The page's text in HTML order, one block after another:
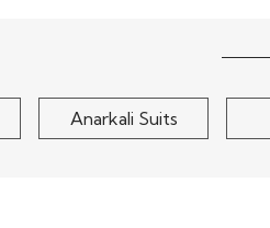
Anarkali Suits